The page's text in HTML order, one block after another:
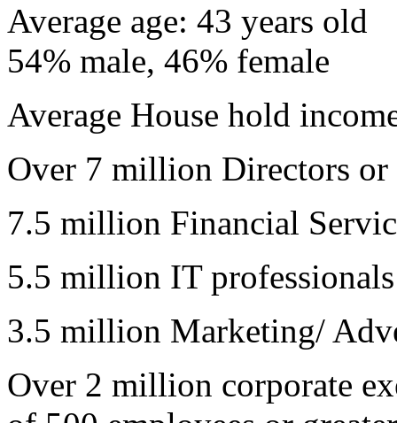
Average age: 43 years old
54% male, 46% female
Average House hold
Over 7 million Directors or
7.5 million Financial
5.5 million IT professionals
3.5 million Marketing/
Over 2 million corporate